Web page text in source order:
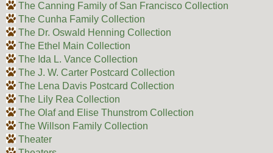
The Canning Family of San Francisco Collection
The Cunha Family Collection
The Dr. Oswald Henning Collection
The Ethel Main Collection
The Ida L. Vance Collection
The J. W. Carter Postcard Collection
The Lena Davis Postcard Collection
The Lily Rea Collection
The Olaf and Elise Thunstrom Collection
The Willson Family Collection
Theater